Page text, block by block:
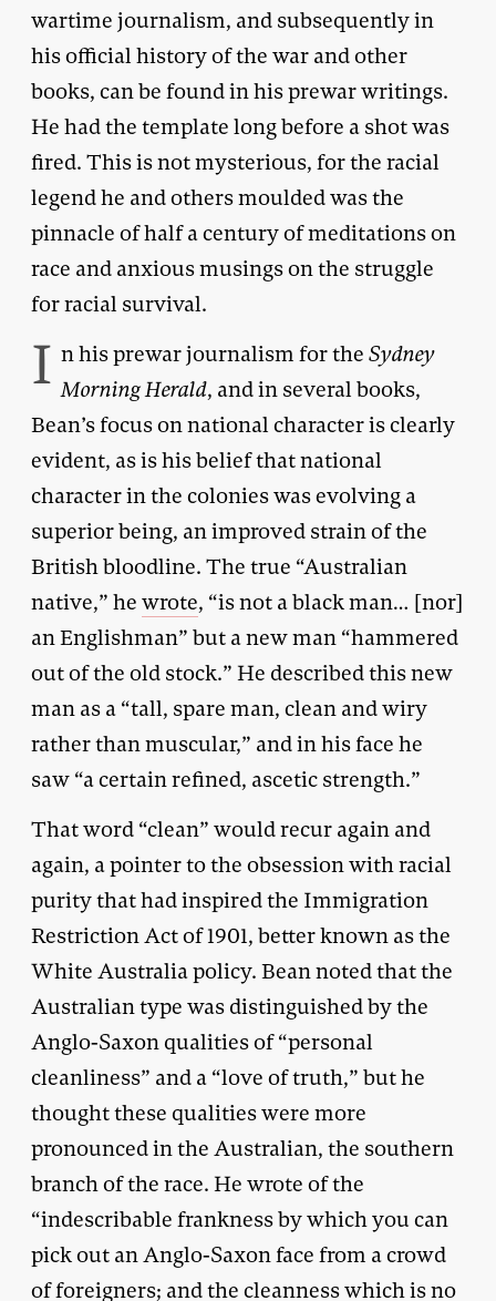
wartime journalism, and subsequently in
his official history of the war and other
books, can be found in his prewar writings.
He had the template long before a shot was
fired. This is not mysterious, for the racial
legend he and others moulded was the
pinnacle of half a century of meditations on
race and anxious musings on the struggle
for racial survival.
I n his prewar journalism for the Sydney
Morning Herald, and in several books,
Bean’s focus on national character is clearly
evident, as is his belief that national
character in the colonies was evolving a
superior being, an improved strain of the
British bloodline. The true “Australian
native,” he wrote, “is not a black man… [nor]
an Englishman” but a new man “hammered
out of the old stock.” He described this new
man as a “tall, spare man, clean and wiry
rather than muscular,” and in his face he
saw “a certain refined, ascetic strength.”
That word “clean” would recur again and
again, a pointer to the obsession with racial
purity that had inspired the Immigration
Restriction Act of 1901, better known as the
White Australia policy. Bean noted that the
Australian type was distinguished by the
Anglo-Saxon qualities of “personal
cleanliness” and a “love of truth,” but he
thought these qualities were more
pronounced in the Australian, the southern
branch of the race. He wrote of the
“indescribable frankness by which you can
pick out an Anglo-Saxon face from a crowd
of foreigners; and the cleanness which is no